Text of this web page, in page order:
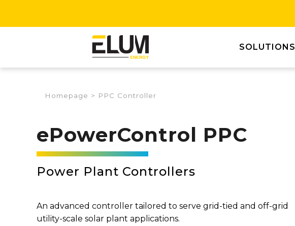
SOLUTIONS
Homepage > PPC Controller
ePowerControl PPC
Power Plant Controllers
An advanced controller tailored to serve grid-tied and off-grid
utility-scale solar plant applications.